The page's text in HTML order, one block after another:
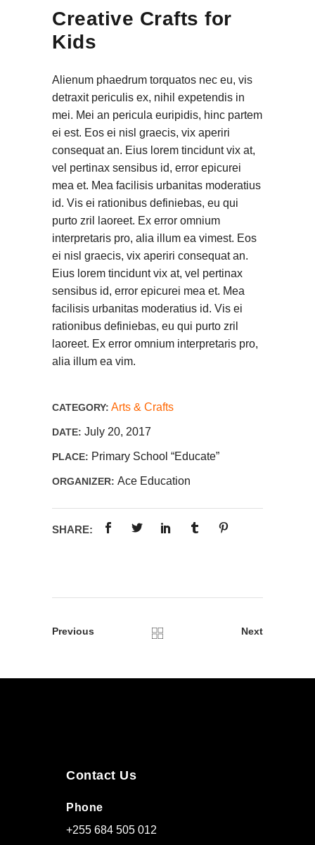
Creative Crafts for
Kids
Alienum phaedrum torquatos nec eu, vis
detraxit periculis ex, nihil expetendis in
mei. Mei an pericula euripidis, hinc partem
ei est. Eos ei nisl graecis, vix aperiri
consequat an. Eius lorem tincidunt vix at,
vel pertinax sensibus id, error epicurei
mea et. Mea facilisis urbanitas moderatius
id. Vis ei rationibus definiebas, eu qui
purto zril laoreet. Ex error omnium
interpretaris pro, alia illum ea vimest. Eos
ei nisl graecis, vix aperiri consequat an.
Eius lorem tincidunt vix at, vel pertinax
sensibus id, error epicurei mea et. Mea
facilisis urbanitas moderatius id. Vis ei
rationibus definiebas, eu qui purto zril
laoreet. Ex error omnium interpretaris pro,
alia illum ea vim.
CATEGORY: Arts & Crafts
DATE: July 20, 2017
PLACE: Primary School “Educate”
ORGANIZER: Ace Education
SHARE:
Previous Next
Contact Us
Phone
+255 684 505 012